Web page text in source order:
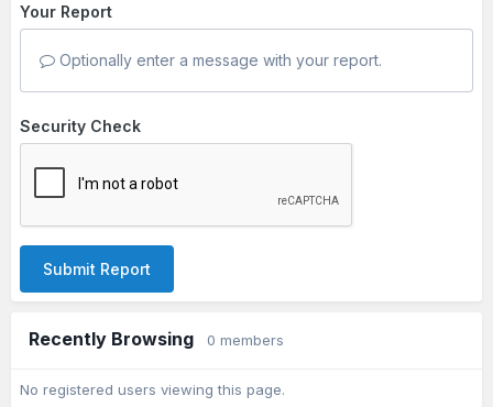
Your Report
Optionally enter a message with your report.
Security Check
Submit Report
Recently Browsing 0 members
No registered users viewing this page.